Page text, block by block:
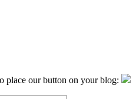
place our button on your blog: